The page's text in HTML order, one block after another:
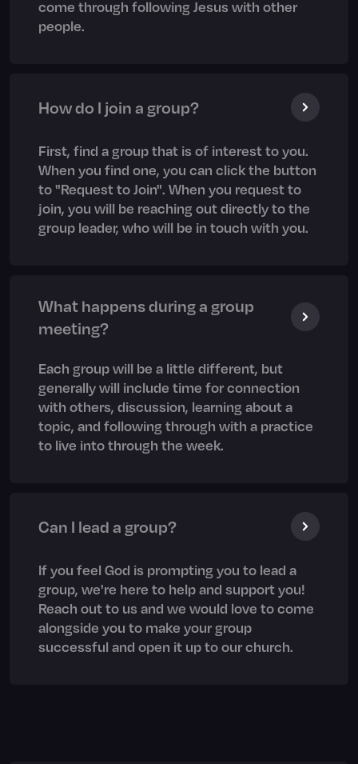
come through following Jesus with other
people.
How do I join a group?
First, find a group that is of interest to you.
When you find one, you can click the button
to "Request to Join". When you request to
join, you will be reaching out directly to the
group leader, who will be in touch with you.
What happens during a group
meeting?
Each group will be a little different, but
generally will include time for connection
with others, discussion, learning about a
topic, and following through with a practice
to live into through the week.
Can I lead a group?
If you feel God is prompting you to lead a
group, we're here to help and support you!
Reach out to us and we would love to come
alongside you to make your group
successful and open it up to our church.